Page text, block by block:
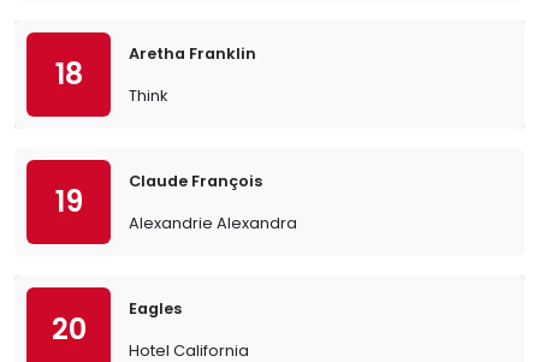
18
Aretha Franklin
Think
19
Claude François
Alexandrie Alexandra
20
Eagles
Hotel California